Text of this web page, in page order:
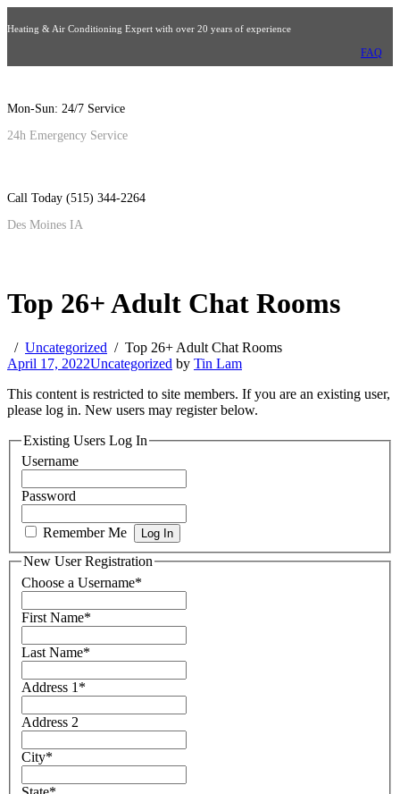
Heating & Air Conditioning Expert with over 20 years of experience
FAQ
Mon-Sun: 24/7 Service
24h Emergency Service
Call Today (515) 344-2264
Des Moines IA
Top 26+ Adult Chat Rooms
Uncategorized
Top 26+ Adult Chat Rooms
April 17, 2022Uncategorized by Tin Lam
This content is restricted to site members. If you are an existing user,
please log in. New users may register below.
Existing Users Log In
Username
Password
Remember Me
New User Registration
Choose a Username*
First Name*
Last Name*
Address 1 *
Address 2
City*